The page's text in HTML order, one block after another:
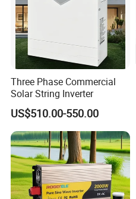
Three Phase Commercial
Solar String Inverter
US$510.00-550.00